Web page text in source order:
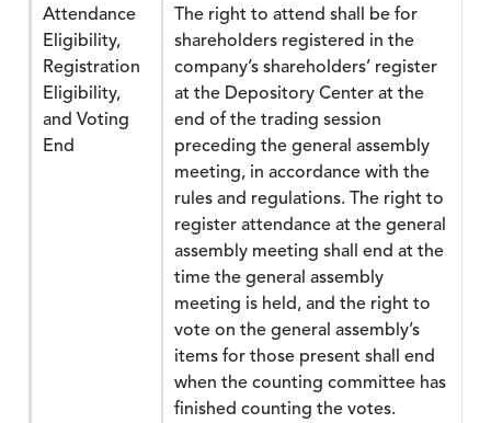
Attendance
Eligibility,
Registration
Eligibility,
and Voting
End
The right to attend shall be for
shareholders registered in the
company’s shareholders’ register
at the Depository Center at the
end of the trading session
preceding the general assembly
meeting, in accordance with the
rules and regulations. The right to
register attendance at the general
assembly meeting shall end at the
time the general assembly
meeting is held, and the right to
vote on the general assembly’s
items for those present shall end
when the counting committee has
finished counting the votes.